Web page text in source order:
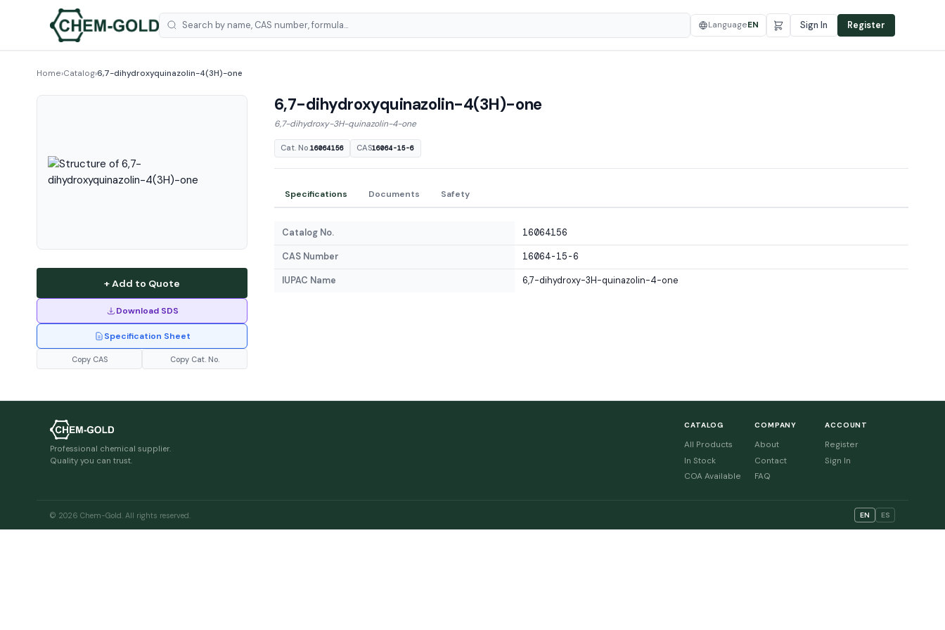
LanguageEN Sign In Register
Home›Catalog›6,7-dihydroxyquinazolin-4(3H)-one
+ Add to Quote
Download SDS
Specification Sheet
Copy CAS Copy Cat. No.
6,7-dihydroxyquinazolin-4(3H)-one
6,7-dihydroxy-3H-quinazolin-4-one
Cat. No.16064156 CAS16064-15-6
Specifications Documents Safety
Catalog No. 16064156
CAS Number 16064-15-6
IUPAC Name 6,7-dihydroxy-3H-quinazolin-4-one
Professional chemical supplier.
Quality you can trust.
CATALOG
All Products
In Stock
COA Available
COMPANY
About
Contact
FAQ
ACCOUNT
Register
Sign In
© 2026 Chem-Gold. All rights reserved. EN ES